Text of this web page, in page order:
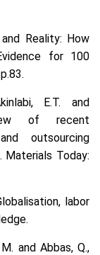
Reality: How
for 100
E.T. and
of recent
outsourcing
Materials Today:
labor
and Abbas, Q.,